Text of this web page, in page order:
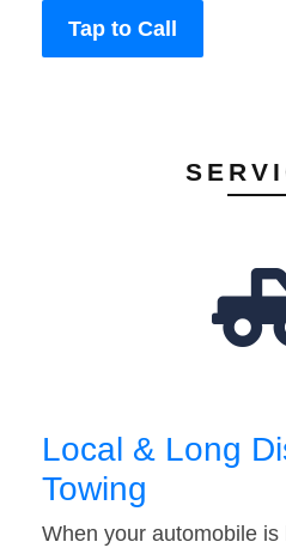
Tap to Call
Local & Long
Towing
When your automobile